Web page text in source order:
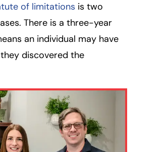
of limitations is two
There is a three-year
an individual may have
discovered the